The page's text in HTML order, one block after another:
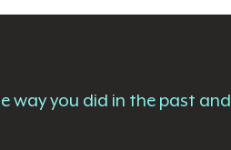
way you did in the past and